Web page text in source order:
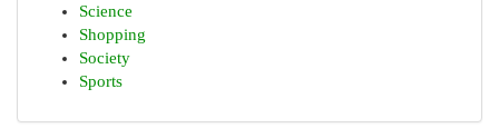
Science
Shopping
Society
Sports